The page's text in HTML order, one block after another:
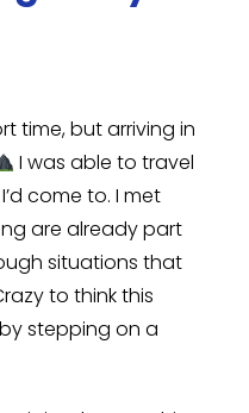
time, but arriving in
I was able to travel
come to. I met
are already part
situations that
to think this
stepping on a